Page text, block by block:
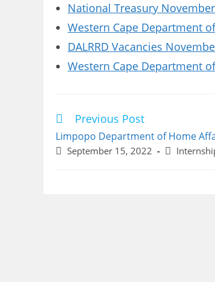
National Treasury
Western Cape Department
DALRRD Vacancies
Western Cape Department
Read
articles
Previous Post
Limpopo Department of Home
PostSeptember 15, 2022
Post